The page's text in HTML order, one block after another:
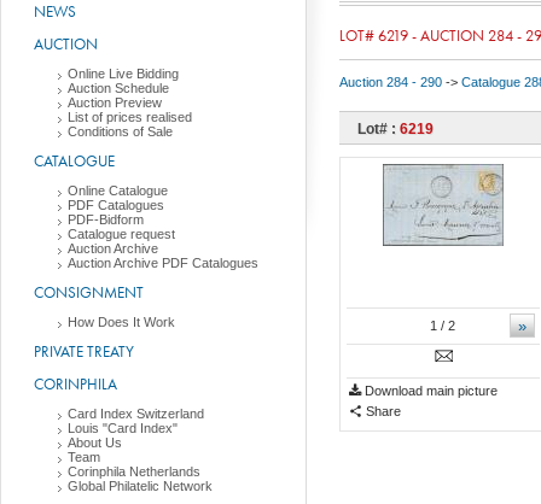
NEWS
AUCTION
Online Live Bidding
Auction Schedule
Auction Preview
List of prices realised
Conditions of Sale
CATALOGUE
Online Catalogue
PDF Catalogues
PDF-Bidform
Catalogue request
Auction Archive
Auction Archive PDF Catalogues
CONSIGNMENT
How Does It Work
PRIVATE TREATY
CORINPHILA
Card Index Switzerland
Louis "Card Index"
About Us
Team
Corinphila Netherlands
Global Philatelic Network
LOT# 6219 - AUCTION 284 -
Auction 284 - 290 -> Catalogue
Lot# : 6219
»
1 / 2
Download main picture
Share